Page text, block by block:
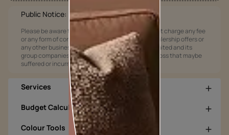
Public Notice:
Please be aware that Asian Paints Limited does not charge any fee
or any form of consideration for any job offers / dealership offers or
any other business opportunities. Asian Paints Limited and its
group companies shall not be responsible for any loss that maybe
suffered or incurred by anyone.
Services
Budget Calculators
Colour Tools